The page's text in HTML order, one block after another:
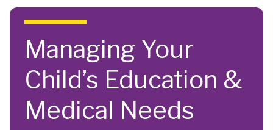
Skip to main content
Managing Your
Child’s Education &
Medical Needs